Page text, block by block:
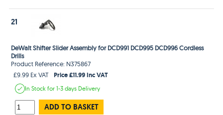
21
DeWalt Shifter Slider Assembly for DCD991 DCD995 DCD996 Cordless
Drills
Product Reference: N375867
£9.99 Ex VAT
Price £11.99 Inc VAT
In Stockfor 1-3 days Delivery
ADD TO BASKET